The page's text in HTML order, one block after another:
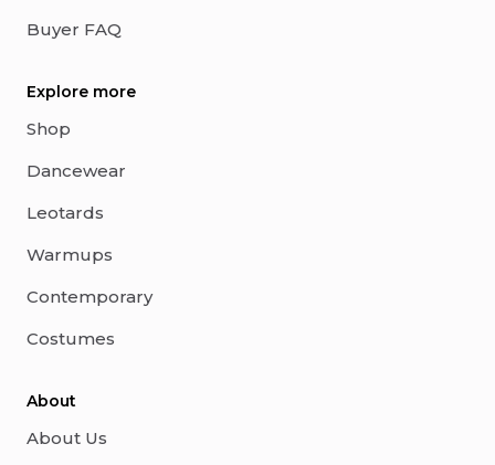
Buyer FAQ
Explore more
Shop
Dancewear
Leotards
Warmups
Contemporary
Costumes
About
About Us